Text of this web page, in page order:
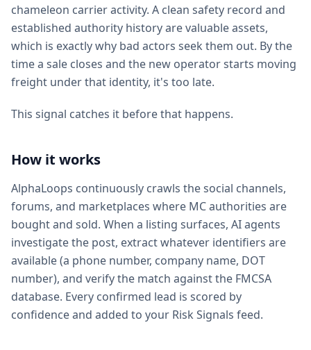
chameleon carrier activity. A clean safety record and
established authority history are valuable assets,
which is exactly why bad actors seek them out. By the
time a sale closes and the new operator starts moving
freight under that identity, it's too late.
This signal catches it before that happens.
How it works
AlphaLoops continuously crawls the social channels,
forums, and marketplaces where MC authorities are
bought and sold. When a listing surfaces, AI agents
investigate the post, extract whatever identifiers are
available (a phone number, company name, DOT
number), and verify the match against the FMCSA
database. Every confirmed lead is scored by
confidence and added to your Risk Signals feed.